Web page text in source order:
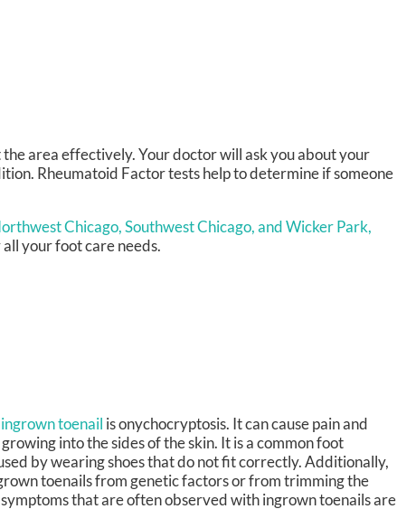
area effectively. Your doctor will ask you about your
Rheumatoid Factor tests help to determine if someone
Chicago,Southwest Chicago,and Wicker Park,
your foot care needs.
ingrown toenail is onychocryptosis. It can cause pain and
into the sides of the skin. It is a common foot
by wearing shoes that do not fit correctly. Additionally,
toenails from genetic factors or from trimming the
that are often observed with ingrown toenails are